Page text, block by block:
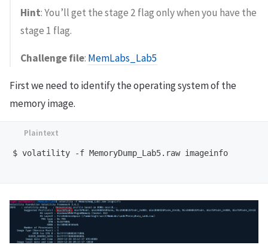
Hint: You’ll get the stage 2 flag only when you have the
stage 1 flag.
Challenge file: MemLabs_Lab5
First we need to identify the operating system of the
memory image.
$ volatility -f MemoryDump_Lab5.raw imageinfo